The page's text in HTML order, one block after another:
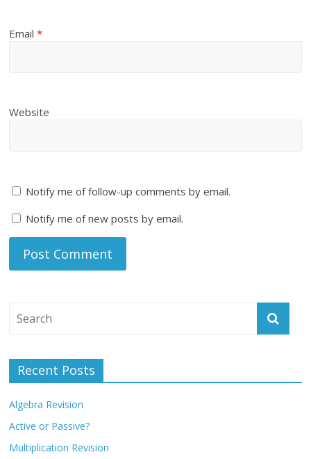
Email*
Website
Notify me of follow-up comments by email.
Notify me of new posts by email.
Recent Posts
Algebra Revision
Active or Passive?
Multiplication Revision